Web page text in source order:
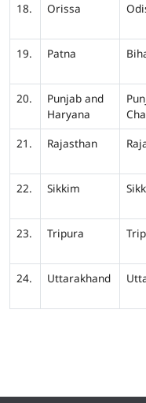
18.
Orissa
19.
Patna
20.
Punjab and
Haryana
21.
Rajasthan
22.
Sikkim
23.
Tripura
24.
Uttarakhand